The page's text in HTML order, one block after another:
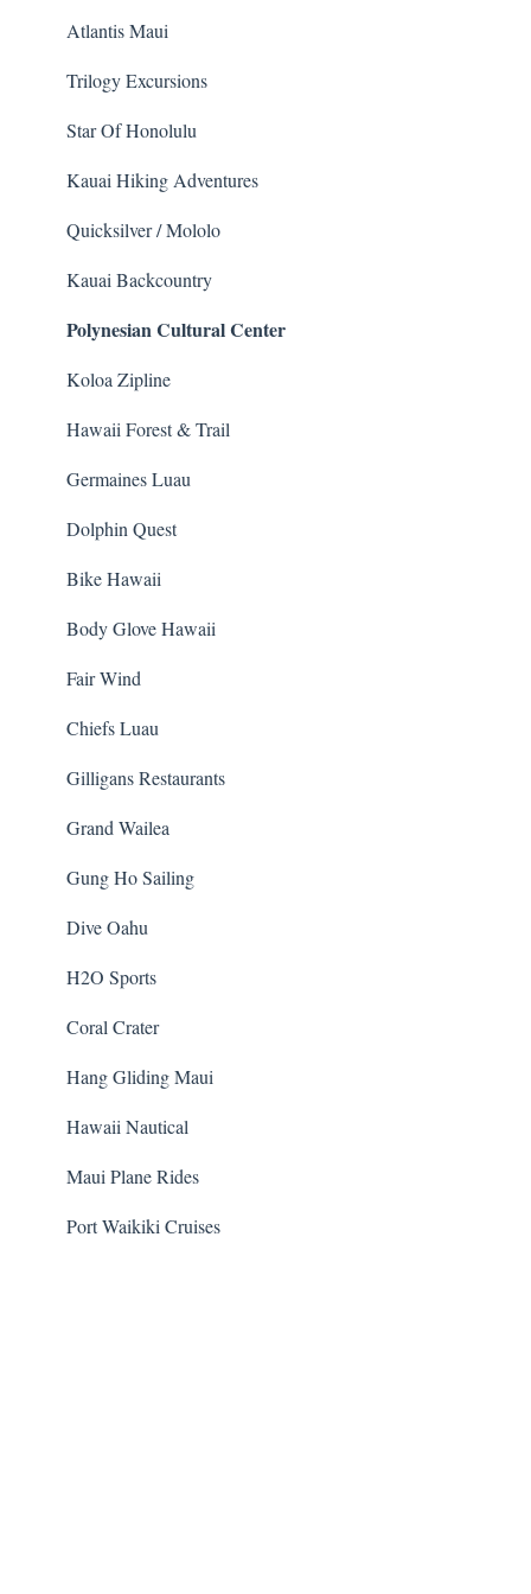
Helicopter
Whale Watching
Animals
Atlantis Maui
Trilogy Excursions
Star Of Honolulu
Kauai Hiking Adventures
Quicksilver / Mololo
Kauai Backcountry
Polynesian Cultural Center
Koloa Zipline
Hawaii Forest & Trail
Germaines Luau
Dolphin Quest
Bike Hawaii
Body Glove Hawaii
Fair Wind
Chiefs Luau
Gilligans Restaurants
Grand Wailea
Gung Ho Sailing
Dive Oahu
H2O Sports
Coral Crater
Hang Gliding Maui
Hawaii Nautical
Maui Plane Rides
Port Waikiki Cruises